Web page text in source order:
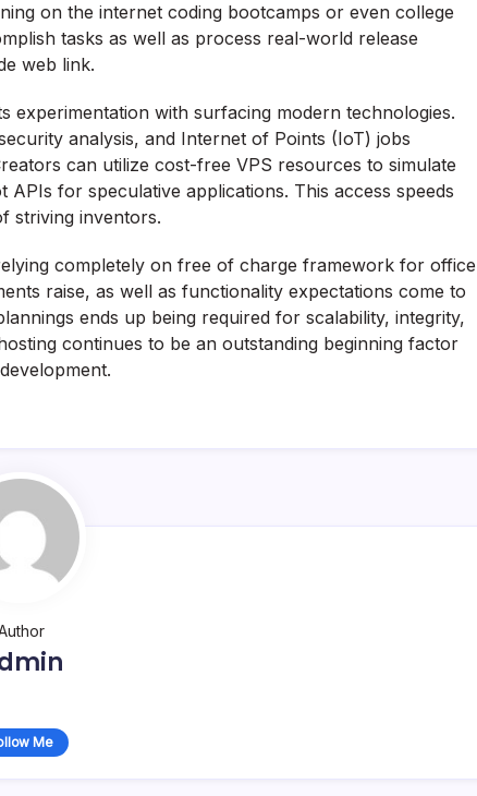
on the internet coding bootcamps or even college
tasks as well as process real-world release
web link.
with surfacing modern technologies.
analysis, and Internet of Points (IoT) jobs
can utilize cost-free VPS resources to simulate
for speculative applications. This access speeds
striving inventors.
completely on free of charge framework for office
raise, as well as functionality expectations come to
ends up being required for scalability, integrity,
continues to be an outstanding beginning factor
Me